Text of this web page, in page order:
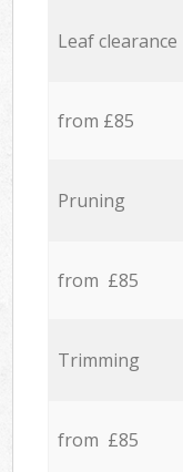
Leaf clearance
from £85
Pruning
from £85
Trimming
from £85